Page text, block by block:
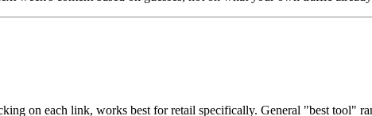
on each link, works best for retail specifically. General "best tool"